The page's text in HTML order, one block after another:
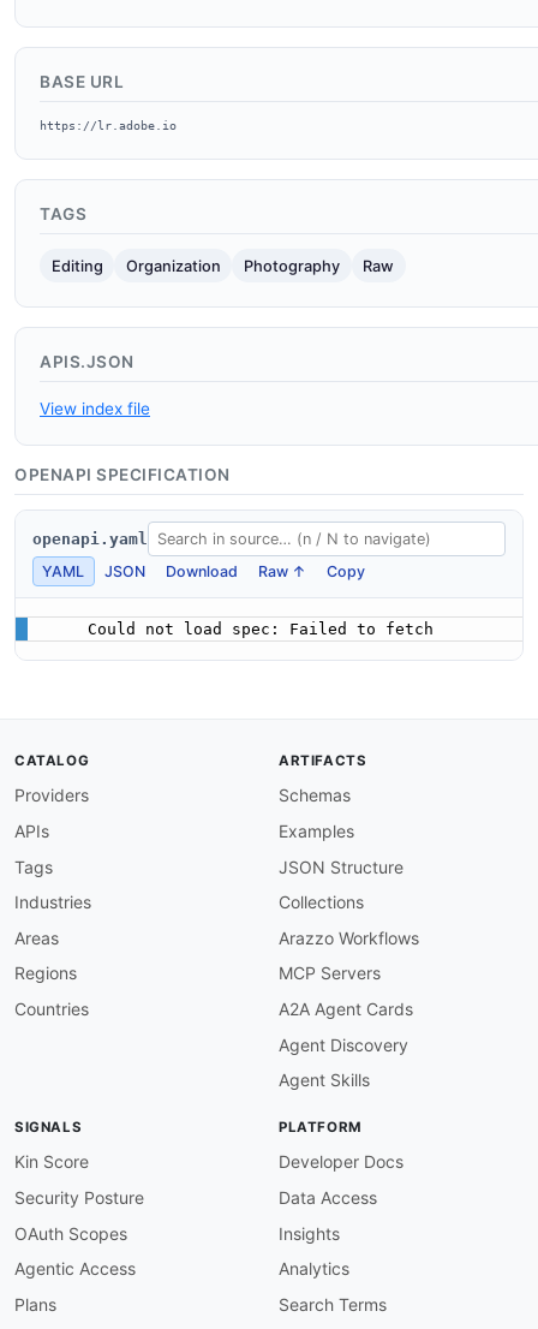
BASE URL
https://lr.adobe.io
TAGS
Editing Organization Photography Raw
APIS.JSON
View index file
OPENAPI SPECIFICATION
openapi.yaml
YAML
JSON Download Raw ↑ Copy
Could not load spec: Failed to fetch
CATALOG
Providers
APIs
Tags
Industries
Areas
Regions
Countries
ARTIFACTS
Schemas
Examples
JSON Structure
Collections
Arazzo Workflows
MCP Servers
A2A Agent Cards
Agent Discovery
Agent Skills
SIGNALS
Kin Score
Security Posture
OAuth Scopes
Agentic Access
Plans
PLATFORM
Developer Docs
Data Access
Insights
Analytics
Search Terms